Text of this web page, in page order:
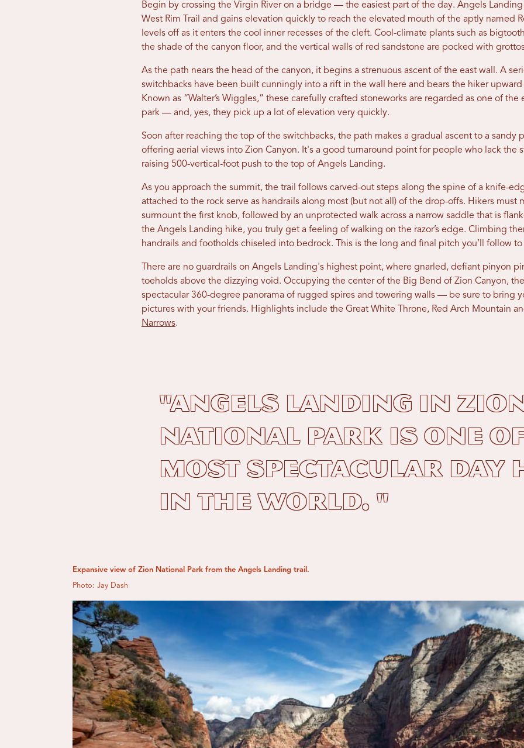
Begin by crossing the Virgin River on a bridge — the easiest part of the day. Angels
West Rim Trail and gains elevation quickly to reach the elevated mouth of the aptly named
levels off as it enters the cool inner recesses of the cleft. Cool-climate plants such as
the shade of the canyon floor, and the vertical walls of red sandstone are pocked with
As the path nears the head of the canyon, it begins a strenuous ascent of the east wall. A
switchbacks have been built cunningly into a rift in the wall here and bears the hiker
Known as “Walter’s Wiggles,” these carefully crafted stoneworks are regarded as one of
park — and, yes, they pick up a lot of elevation very quickly.
Soon after reaching the top of the switchbacks, the path makes a gradual ascent to a sandy
offering aerial views into Zion Canyon. It's a good turnaround point for people who lack the
raising 500-vertical-foot push to the top of Angels Landing.
As you approach the summit, the trail follows carved-out steps along the spine of a knife-
attached to the rock serve as handrails along most (but not all) of the drop-offs. Hikers must
surmount the first knob, followed by an unprotected walk across a narrow saddle that is
the Angels Landing hike, you truly get a feeling of walking on the razor’s edge. Climbing
handrails and footholds chiseled into bedrock. This is the long and final pitch you’ll follow
There are no guardrails on Angels Landing's highest point, where gnarled, defiant pinyon
toeholds above the dizzying void. Occupying the center of the Big Bend of Zion Canyon,
spectacular 360-degree panorama of rugged spires and towering walls — be sure to bring
pictures with your friends. Highlights include the Great White Throne, Red Arch Mountain
Narrows.
"Angels Landing in
National Park is one
most spectacular day
in the world. "
Expansive view of Zion National Park from the Angels Landing trail.
Photo: Jay Dash